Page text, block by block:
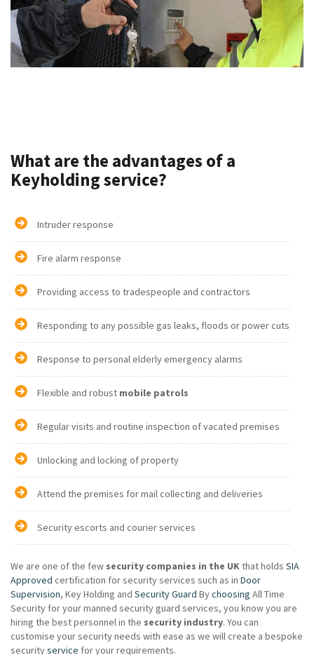
What are the advantages of a
Keyholding service?
Intruder response
Fire alarm response
Providing access to tradespeople and contractors
Responding to any possible gas leaks, floods or power cuts
Response to personal elderly emergency alarms
Flexible and robust mobile patrols
Regular visits and routine inspection of vacated premises
Unlocking and locking of property
Attend the premises for mail collecting and deliveries
Security escorts and courier services
We are one of the few security companies in the UKthat holds SIA
Approved certification for security services such as in Door
Supervision, Key Holding and Security Guard Bychoosing All Time
Security for your manned security guard services, you know you are
hiring the best personnel in the security industry. You can
customise your security needs with ease as we will create a bespoke
securityservice for your requirements.